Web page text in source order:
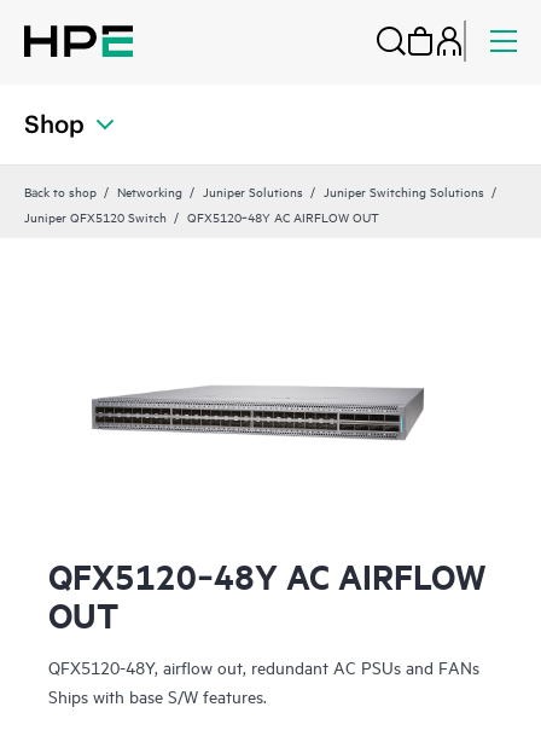
Shop
Back to shop Networking Juniper Solutions
Juniper Switching Solutions
Juniper QFX5120 Switch
QFX5120‑48Y AC AIRFLOW OUT
QFX5120‑48Y AC AIRFLOW
OUT
QFX5120-48Y, airflow out, redundant AC PSUs and FANs
Ships with base S/W features.